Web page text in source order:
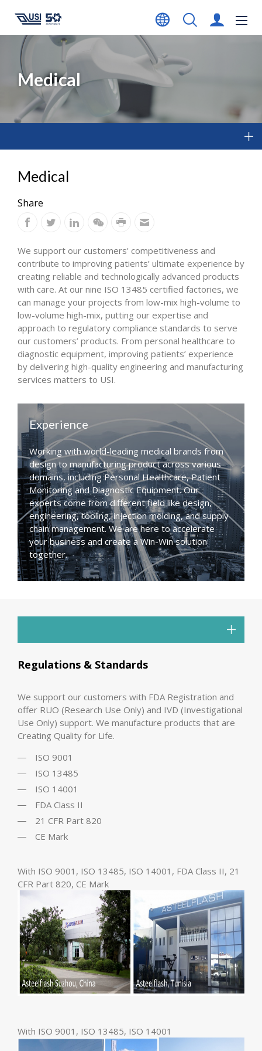
Medical
Medical
Share
We support our customers' competitiveness and
contribute to improving patients’ ultimate experience by
creating reliable and technologically advanced products
with care. At our nine ISO 13485 certified factories, we
can manage your projects from low-mix high-volume to
low-volume high-mix, putting our expertise and
approach to regulatory compliance standards to serve
our customers’ products. From personal healthcare to
diagnostic equipment, improving patients’ experience
by delivering high-quality engineering and manufacturing
services matters to USI.
Experience
Working with world-leading medical brands from
design to manufacturing product across various
domains, including Personal Healthcare, Patient
Monitoring and Diagnostic Equipment. Our
experts come from different field like design,
engineering, tooling, injection molding, and supply
chain management. We are here to accelerate
your business and create a Win-Win solution
together.
Regulations & Standards
We support our customers with FDA Registration and
offer RUO (Research Use Only) and IVD (Investigational
Use Only) support. We manufacture products that are
Creating Quality for Life.
ISO 9001
ISO 13485
ISO 14001
FDA Class II
21 CFR Part 820
CE Mark
With ISO 9001, ISO 13485, ISO 14001, FDA Class II, 21
CFR Part 820, CE Mark
With ISO 9001, ISO 13485, ISO 14001